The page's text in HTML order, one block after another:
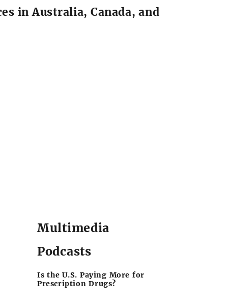
in Australia, Canada, and
Multimedia
Podcasts
Is the U.S. Paying More for
Prescription Drugs?